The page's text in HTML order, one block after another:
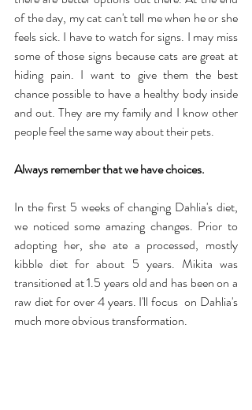
of the day, my cat can't tell me when he or she
feels sick. I have to watch for signs. I may miss
some of those signs because cats are great at
hiding pain. I want to give them the best
chance possible to have a healthy body inside
and out. They are my family and I know other
people feel the same way about their pets.
Always remember that we have choices.
In the first 5 weeks of changing Dahlia's diet,
we noticed some amazing changes. Prior to
adopting her, she ate a processed, mostly
kibble diet for about 5 years. Mikita was
transitioned at 1.5 years old and has been on a
raw diet for over 4 years. I'll focus  on Dahlia's
much more obvious transformation.